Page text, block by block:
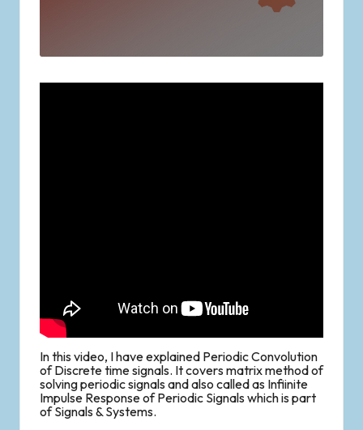
In this video, I have explained Periodic Convolution
of Discrete time signals. It covers matrix method of
solving periodic signals and also called as Infiinite
Impulse Response of Periodic Signals which is part
of Signals & Systems.